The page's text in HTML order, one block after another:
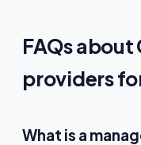
FAQs
providers
What is a